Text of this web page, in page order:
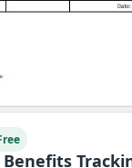
Benefits